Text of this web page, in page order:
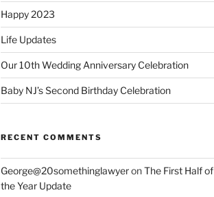
Happy 2023
Life Updates
Our 10th Wedding Anniversary Celebration
Baby NJ’s Second Birthday Celebration
RECENT COMMENTS
George@20somethinglawyeronThe First Half of
the Year Update